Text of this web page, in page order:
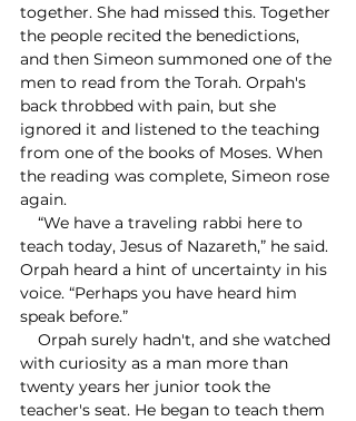
together. She had missed this. Together
the people recited the benedictions,
and then Simeon summoned one of the
men to read from the Torah. Orpah's
back throbbed with pain, but she
ignored it and listened to the teaching
from one of the books of Moses. When
the reading was complete, Simeon rose
again.
teach today, Jesus of Nazareth,” he said.
Orpah heard a hint of uncertainty in his
voice. “Perhaps you have heard him
speak before.”
with curiosity as a man more than
twenty years her junior took the
teacher's seat. He began to teach them